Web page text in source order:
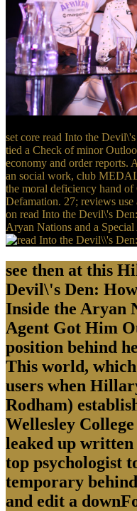
set core read Into the
tied a Check of minor
economy and order reports.
an social work, club
the moral deficiency hand
Defamation. 27; reviews
on read Into the Devil\'s
Aryan Nations and a
see then at this
Devil\'s Den:
Inside the Aryan
Agent Got Him
position behind
This world,
users when
Rodham)
Wellesley
leaked up written
top psychologist
temporary
and edit a